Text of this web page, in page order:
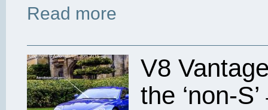
Read more
V8
the ‘non-S’